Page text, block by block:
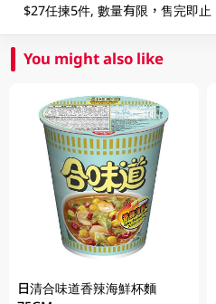
$27任揀5件, 數量有限，售完即止
You might also like
日清合味道香辣海鮮杯麵